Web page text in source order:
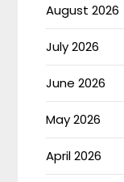
August 2026
July 2026
June 2026
May 2026
April 2026